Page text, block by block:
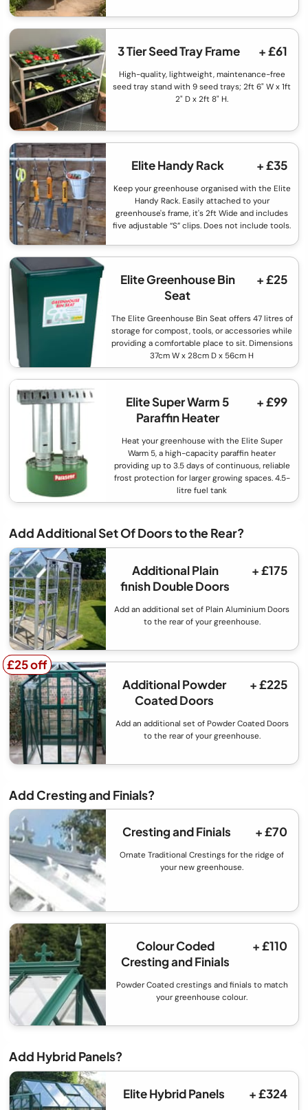
3 Tier Seed Tray Frame + £61
High-quality, lightweight, maintenance-free
seed tray stand with 9 seed trays; 2ft 6" W x 1ft
2" D x 2ft 8" H.
Elite Handy Rack + £35
Keep your greenhouse organised with the Elite
Handy Rack. Easily attached to your
greenhouse's frame, it's 2ft Wide and includes
five adjustable “S” clips. Does not include tools.
Elite Greenhouse Bin
Seat
+ £25
The Elite Greenhouse Bin Seat offers 47 litres of
storage for compost, tools, or accessories while
providing a comfortable place to sit. Dimensions
37cm W x 28cm D x 56cm H
Elite Super Warm 5
Paraffin Heater
+ £99
Heat your greenhouse with the Elite Super
Warm 5, a high-capacity paraffin heater
providing up to 3.5 days of continuous, reliable
frost protection for larger growing spaces. 4.5-
litre fuel tank
Add Additional Set Of Doors to the Rear?
Additional Plain
finish Double Doors
+ £175
Add an additional set of Plain Aluminium Doors
to the rear of your greenhouse.
£25 off
£25 off
Additional Powder
Coated Doors
+ £225
Add an additional set of Powder Coated Doors
to the rear of your greenhouse.
Add Cresting and Finials?
Cresting and Finials + £70
Ornate Traditional Crestings for the ridge of
your new greenhouse.
Colour Coded
Cresting and Finials
+ £110
Powder Coated crestings and finials to match
your greenhouse colour.
Add Hybrid Panels?
Elite Hybrid Panels + £324